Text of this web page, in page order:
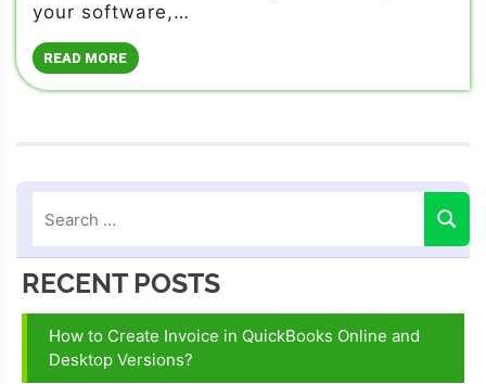
your software,…
READ MORE
RECENT POSTS
How to Create Invoice in QuickBooks Online and
Desktop Versions?